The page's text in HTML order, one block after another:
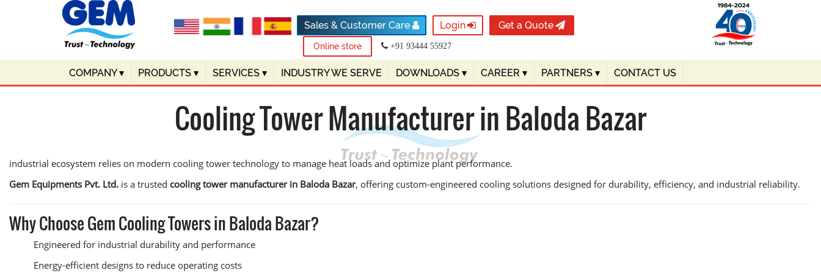
Sales & Customer Care Login Get a Quote
Online store +91 93444 55927
COMPANY▾ PRODUCTS ▾ SERVICES ▾ INDUSTRY WE SERVE DOWNLOADS ▾ CAREER ▾ PARTNERS ▾ CONTACT US
Cooling Tower Manufacturer in Baloda Bazar
industrial ecosystem relies on modern cooling tower technology to manage heat loads and optimize plant performance.
Gem Equipments Pvt. Ltd. is a trusted cooling tower manufacturer in Baloda Bazar, offering custom-engineered cooling solutions designed for durability, efficiency, and industrial reliability.
Why Choose Gem Cooling Towers in Baloda Bazar?
Engineered for industrial durability and performance
Energy-efficient designs to reduce operating costs